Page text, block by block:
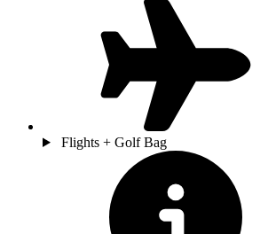
Flights + Golf Bag